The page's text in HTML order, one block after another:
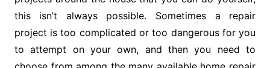
this isn’t always possible. Sometimes a repair
project is too complicated or too dangerous for you
to attempt on your own, and then you need to